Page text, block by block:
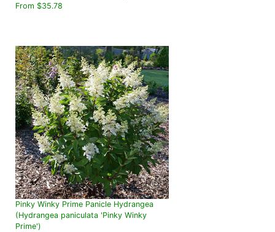
From $35.78
Pinky Winky Prime Panicle Hydrangea
(Hydrangea paniculata 'Pinky Winky
Prime')